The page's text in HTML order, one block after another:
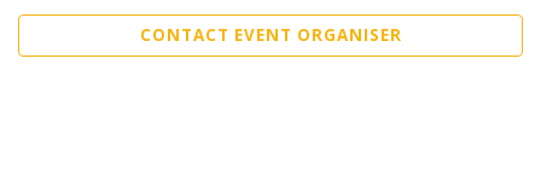
CONTACT EVENT ORGANISER